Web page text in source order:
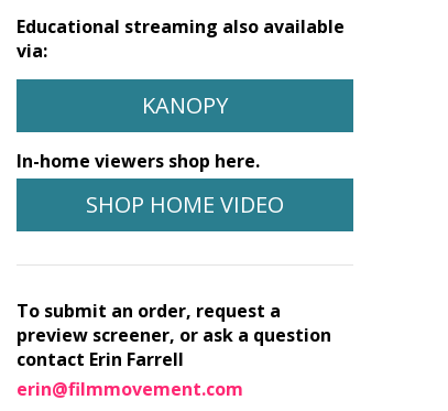
Educational streaming also available
via:
KANOPY
In-home viewers shop here.
SHOP HOME VIDEO
To submit an order, request a
preview screener, or ask a question
contact Erin Farrell
erin@filmmovement.com